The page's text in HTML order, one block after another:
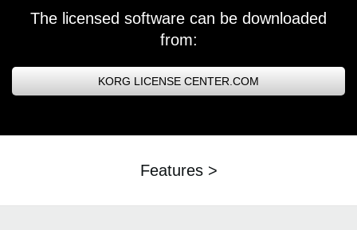
The licensed software can be downloaded
from:
KORG LICENSE CENTER.COM
Features >